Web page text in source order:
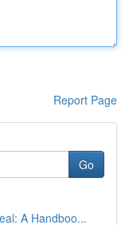
Report Page
Go
A Handboo...